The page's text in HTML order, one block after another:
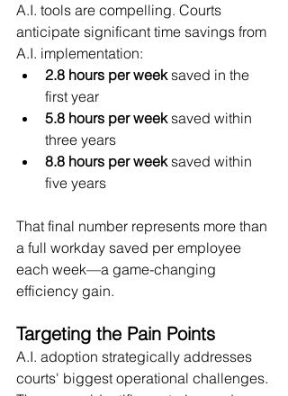
A.I. tools are compelling. Courts
anticipate significant time savings from
A.I. implementation:
2.8 hours per week saved in the
first year
5.8 hours per week saved within
three years
8.8 hours per week saved within
five years
That final number represents more than
a full workday saved per employee
each week—a game-changing
efficiency gain.
Targeting the Pain Points
A.I. adoption strategically addresses
courts' biggest operational challenges.